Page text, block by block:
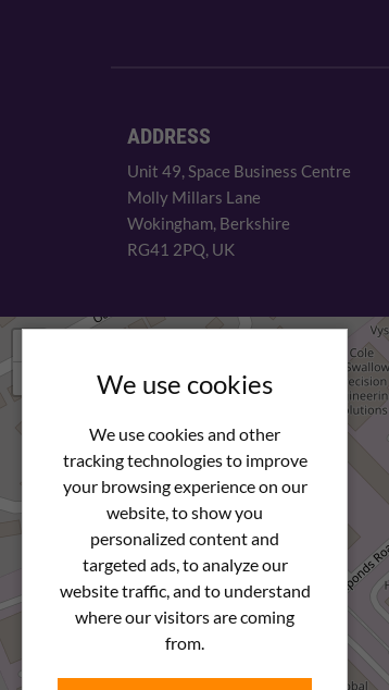
We use cookies
We use cookies and other
tracking technologies to improve
your browsing experience on our
website, to show you
personalized content and
targeted ads, to analyze our
website traffic, and to understand
where our visitors are coming
from.
ADDRESS
Unit 49, Space Business Centre
Molly Millars Lane
Wokingham, Berkshire
RG41 2PQ, UK